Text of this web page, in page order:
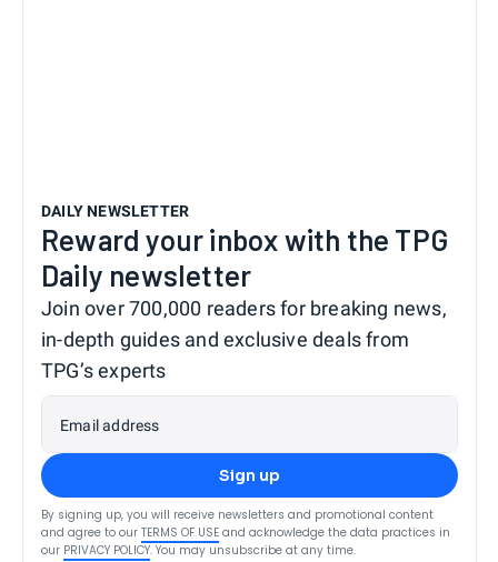
DAILY NEWSLETTER
Reward your inbox with the TPG
Daily newsletter
Join over 700,000 readers for breaking news,
in-depth guides and exclusive deals from
TPG’s experts
Email address
Sign up
By signing up, you will receive newsletters and promotional content
and agree to our TERMS OF USE and acknowledge the data practices in
our PRIVACY POLICY. You may unsubscribe at any time.